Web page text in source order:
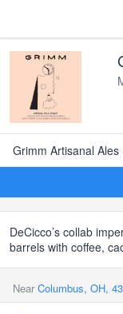
Grimm Artisanal Ales
DeCicco’s collab
barrels with coffee,
Near Columbus, OH,